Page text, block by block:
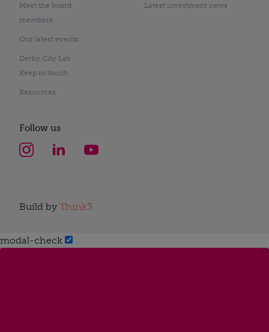
Meet the board
members
Our latest events
Derby City Lab
Keep in touch
Resources
Latest investment news
Follow us
Build by Think3
modal-check